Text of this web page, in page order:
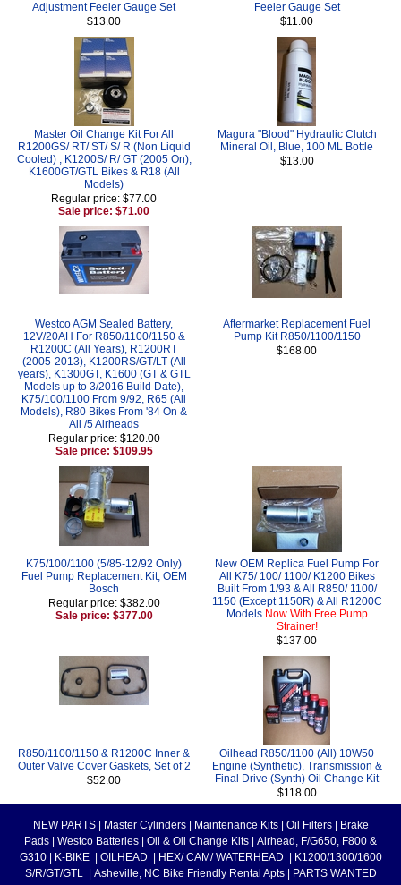
Adjustment Feeler Gauge Set
$13.00
Feeler Gauge Set
$11.00
Master Oil Change Kit For All
R1200GS/ RT/ ST/ S/ R (Non Liquid
Cooled) , K1200S/ R/ GT (2005 On),
K1600GT/GTL Bikes & R18 (All
Models)
Regular price: $77.00
Sale price: $71.00
Magura "Blood" Hydraulic Clutch
Mineral Oil, Blue, 100 ML Bottle
$13.00
Westco AGM Sealed Battery,
12V/20AH For R850/1100/1150 &
R1200C (All Years), R1200RT
(2005-2013), K1200RS/GT/LT (All
years), K1300GT, K1600 (GT & GTL
Models up to 3/2016 Build Date),
K75/100/1100 From 9/92, R65 (All
Models), R80 Bikes From '84 On &
All /5 Airheads
Regular price: $120.00
Sale price: $109.95
Aftermarket Replacement Fuel
Pump Kit R850/1100/1150
$168.00
K75/100/1100 (5/85-12/92 Only)
Fuel Pump Replacement Kit, OEM
Bosch
Regular price: $382.00
Sale price: $377.00
New OEM Replica Fuel Pump For
All K75/ 100/ 1100/ K1200 Bikes
Built From 1/93 & All R850/ 1100/
1150 (Except 1150R) & All R1200C
Models Now With Free Pump
Strainer!
$137.00
R850/1100/1150 & R1200C Inner &
Outer Valve Cover Gaskets, Set of 2
$52.00
Oilhead R850/1100 (All) 10W50
Engine (Synthetic), Transmission &
Final Drive (Synth) Oil Change Kit
$118.00
NEW PARTS Master Cylinders Maintenance Kits Oil Filters
Brake
Pads
Westco Batteries Oil & Oil Change Kits
Airhead, F/G650, F800 &
G310
K-BIKE OILHEAD HEX/ CAM/ WATERHEAD
K1200/1300/1600
S/R/GT/GTL
Asheville, NC Bike Friendly Rental Apts PARTS WANTED